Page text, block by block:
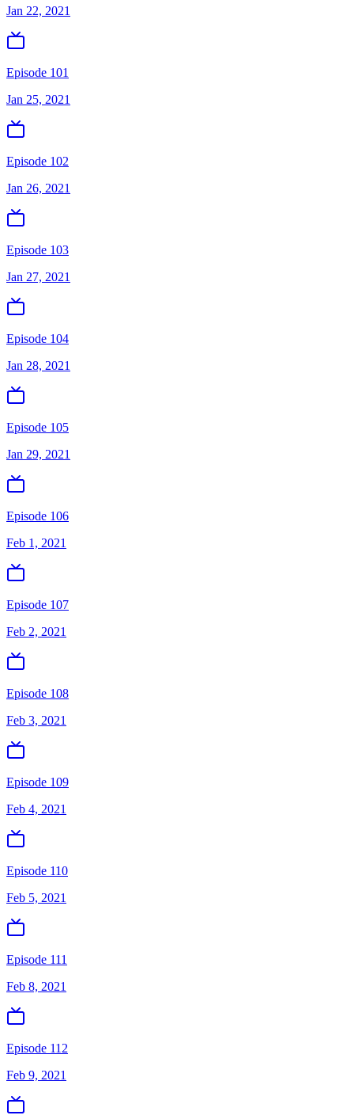
Jan 22, 2021
Episode 101
Jan 25, 2021
Episode 102
Jan 26, 2021
Episode 103
Jan 27, 2021
Episode 104
Jan 28, 2021
Episode 105
Jan 29, 2021
Episode 106
Feb 1, 2021
Episode 107
Feb 2, 2021
Episode 108
Feb 3, 2021
Episode 109
Feb 4, 2021
Episode 110
Feb 5, 2021
Episode 111
Feb 8, 2021
Episode 112
Feb 9, 2021